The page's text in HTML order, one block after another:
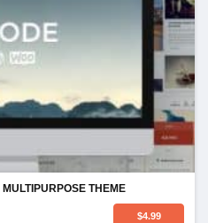
THEME
$4.99